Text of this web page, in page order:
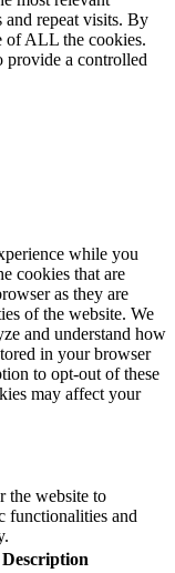
and repeat visits. By
of ALL the cookies.
a controlled
while you
cookies that are
as they are
of the website. We
and understand how
in your browser
to opt-out of these
may affect your
the website to
functionalities and
Description